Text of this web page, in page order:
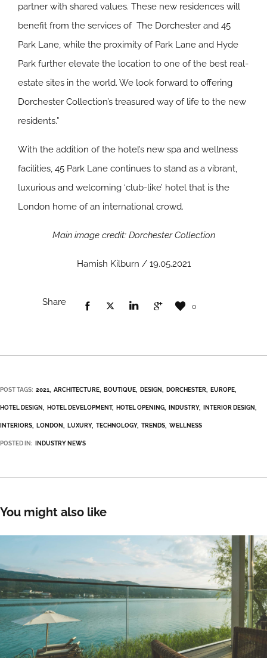
partner with shared values. These new residences will
benefit from the services of The Dorchester and 45
Park Lane, while the proximity of Park Lane and Hyde
Park further elevate the location to one of the best real-
estate sites in the world. We look forward to offering
Dorchester Collection’s treasured way of life to the new
residents.”
With the addition of the hotel’s new spa and wellness
facilities, 45 Park Lane continues to stand as a vibrant,
luxurious and welcoming ‘club-like’ hotel that is the
London home of an international crowd.
Main image credit: Dorchester Collection
Hamish Kilburn / 19.05.2021
Share 0
POST TAGS: 2021 ARCHITECTURE BOUTIQUE DESIGN DORCHESTER EUROPE
HOTEL DESIGN HOTEL DEVELOPMENT HOTEL OPENING INDUSTRY INTERIOR DESIGN
INTERIORS LONDON LUXURY TECHNOLOGY TRENDS WELLNESS
POSTED IN: INDUSTRY NEWS
You might also like